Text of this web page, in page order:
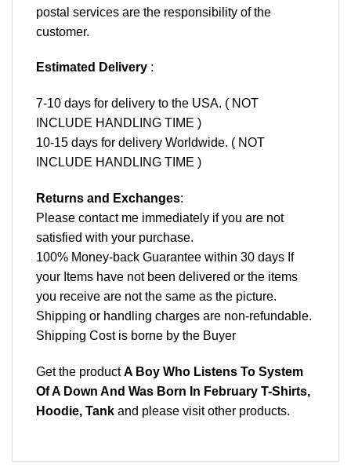
postal services are the responsibility of the
customer.
Estimated Delivery :
7-10 days for delivery to the USA. ( NOT
INCLUDE HANDLING TIME )
10-15 days for delivery Worldwide. ( NOT
INCLUDE HANDLING TIME )
Returns and Exchanges:
Please contact me immediately if you are not
satisfied with your purchase.
100% Money-back Guarantee within 30 days If
your Items have not been delivered or the items
you receive are not the same as the picture.
Shipping or handling charges are non-refundable.
Shipping Cost is borne by the Buyer
Get the productA Boy Who Listens To System
Of A Down And Was Born In February T-Shirts,
Hoodie, Tank and please visit other products.